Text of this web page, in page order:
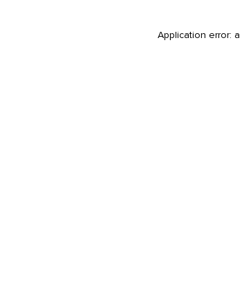
Application error: a